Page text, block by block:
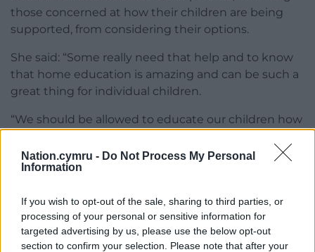
Nation.cymru - Do Not Process My Personal
Information
If you wish to opt-out of the sale, sharing to third parties, or
processing of your personal or sensitive information for
targeted advertising by us, please use the below opt-out
section to confirm your selection. Please note that after your
those concerned at how their children are being
supported, from considering their options.
She said: “Some really need that help and to know
that home education is amazing and can be such a
great thing for individual children.
“We should be allowed to educate our children how
She also added that as home educating parents
would likely be greater than any fines imposed.
It was also confirmed to the committee the council
hasn’t used its powers to order a child to attend